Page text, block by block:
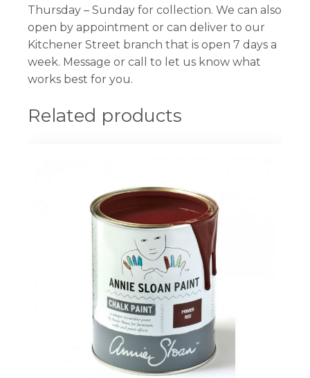
Thursday – Sunday for collection. We can also
open by appointment or can deliver to our
Kitchener Street branch that is open 7 days a
week. Message or call to let us know what
works best for you.
Related products